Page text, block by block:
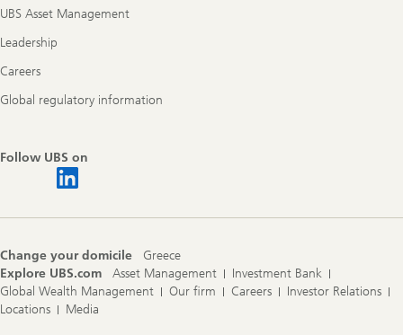
UBS Asset Management
Leadership
Careers
Global regulatory information
Follow UBS on
Change your domicile
Greece
Explore UBS.com
Asset Management
Investment Bank
Global Wealth Management
Our firm Careers
Investor Relations
Locations
Media